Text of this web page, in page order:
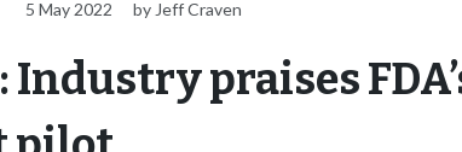
5 May 2022 by Jeff Craven
Industry praises